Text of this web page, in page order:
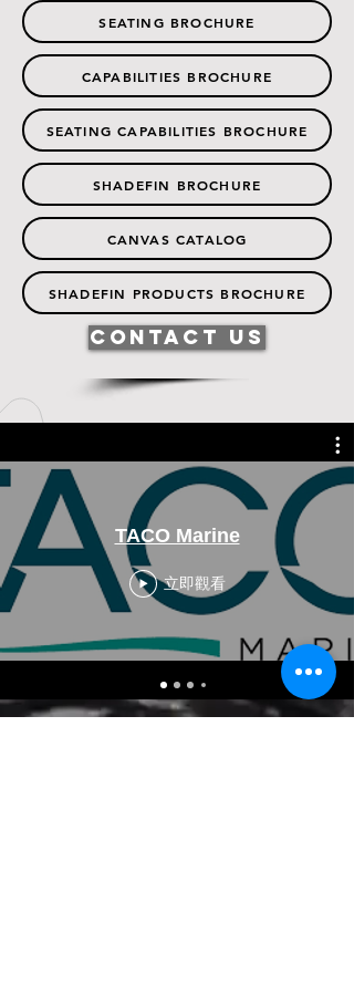
SEATING BROCHURE
CAPABILITIES BROCHURE
SEATING CAPABILITIES BROCHURE
SHADEFIN BROCHURE
CANVAS CATALOG
SHADEFIN PRODUCTS BROCHURE
Contact Us
TACO Marine
立即觀看